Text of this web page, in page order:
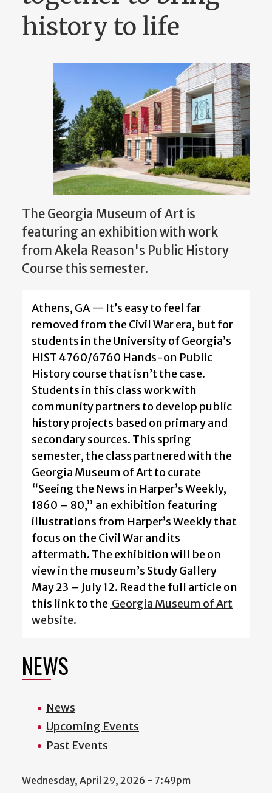
history to life
The Georgia Museum of Art is
featuring an exhibition with work
from Akela Reason's Public History
Course this semester.
Athens, GA — It’s easy to feel far
removed from the Civil War era, but for
students in the University of Georgia’s
HIST 4760/6760 Hands-on Public
History course that isn’t the case.
Students in this class work with
community partners to develop public
history projects based on primary and
secondary sources. This spring
semester, the class partnered with the
Georgia Museum of Art to curate
“Seeing the News in Harper’s Weekly,
1860 – 80,” an exhibition featuring
illustrations from Harper’s Weekly that
focus on the Civil War and its
aftermath. The exhibition will be on
view in the museum’s Study Gallery
May 23 – July 12. Read the full article on
this link to the Georgia Museum of Art
website.
NEWS
News
Upcoming Events
Past Events
Wednesday, April 29, 2026 - 7:49pm